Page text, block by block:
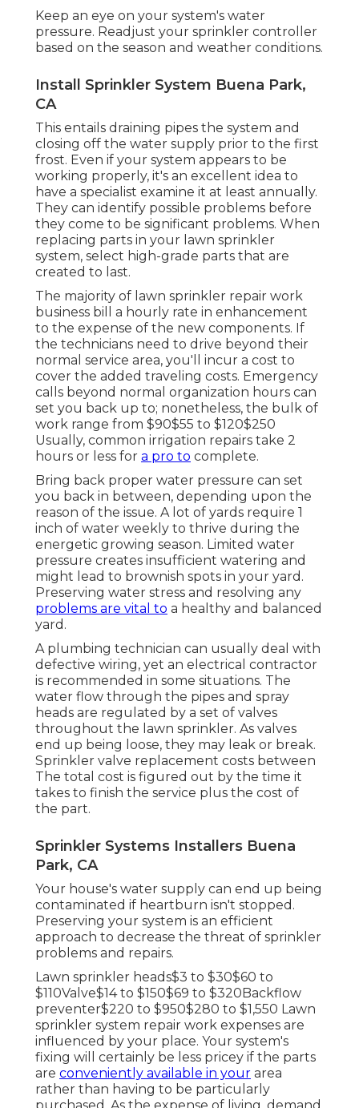
Keep an eye on your system's water
pressure. Readjust your sprinkler controller
based on the season and weather conditions.
Install Sprinkler System Buena Park,
CA
This entails draining pipes the system and
closing off the water supply prior to the first
frost. Even if your system appears to be
working properly, it's an excellent idea to
have a specialist examine it at least annually.
They can identify possible problems before
they come to be significant problems. When
replacing parts in your lawn sprinkler
system, select high-grade parts that are
created to last.
The majority of lawn sprinkler repair work
business bill a hourly rate in enhancement
to the expense of the new components. If
the technicians need to drive beyond their
normal service area, you'll incur a cost to
cover the added traveling costs. Emergency
calls beyond normal organization hours can
set you back up to; nonetheless, the bulk of
work range from $90$55 to $120$250
Usually, common irrigation repairs take 2
hours or less for a pro to complete.
Bring back proper water pressure can set
you back in between, depending upon the
reason of the issue. A lot of yards require 1
inch of water weekly to thrive during the
energetic growing season. Limited water
pressure creates insufficient watering and
might lead to brownish spots in your yard.
Preserving water stress and resolving any
problems are vital to a healthy and balanced
yard.
A plumbing technician can usually deal with
defective wiring, yet an electrical contractor
is recommended in some situations. The
water flow through the pipes and spray
heads are regulated by a set of valves
throughout the lawn sprinkler. As valves
end up being loose, they may leak or break.
Sprinkler valve replacement costs between
The total cost is figured out by the time it
takes to finish the service plus the cost of
the part.
Sprinkler Systems Installers Buena
Park, CA
Your house's water supply can end up being
contaminated if heartburn isn't stopped.
Preserving your system is an efficient
approach to decrease the threat of sprinkler
problems and repairs.
Lawn sprinkler heads$3 to $30$60 to
$110Valve$14 to $150$69 to $320Backflow
preventer$220 to $950$280 to $1,550 Lawn
sprinkler system repair work expenses are
influenced by your place. Your system's
fixing will certainly be less pricey if the parts
are conveniently available in your area
rather than having to be particularly